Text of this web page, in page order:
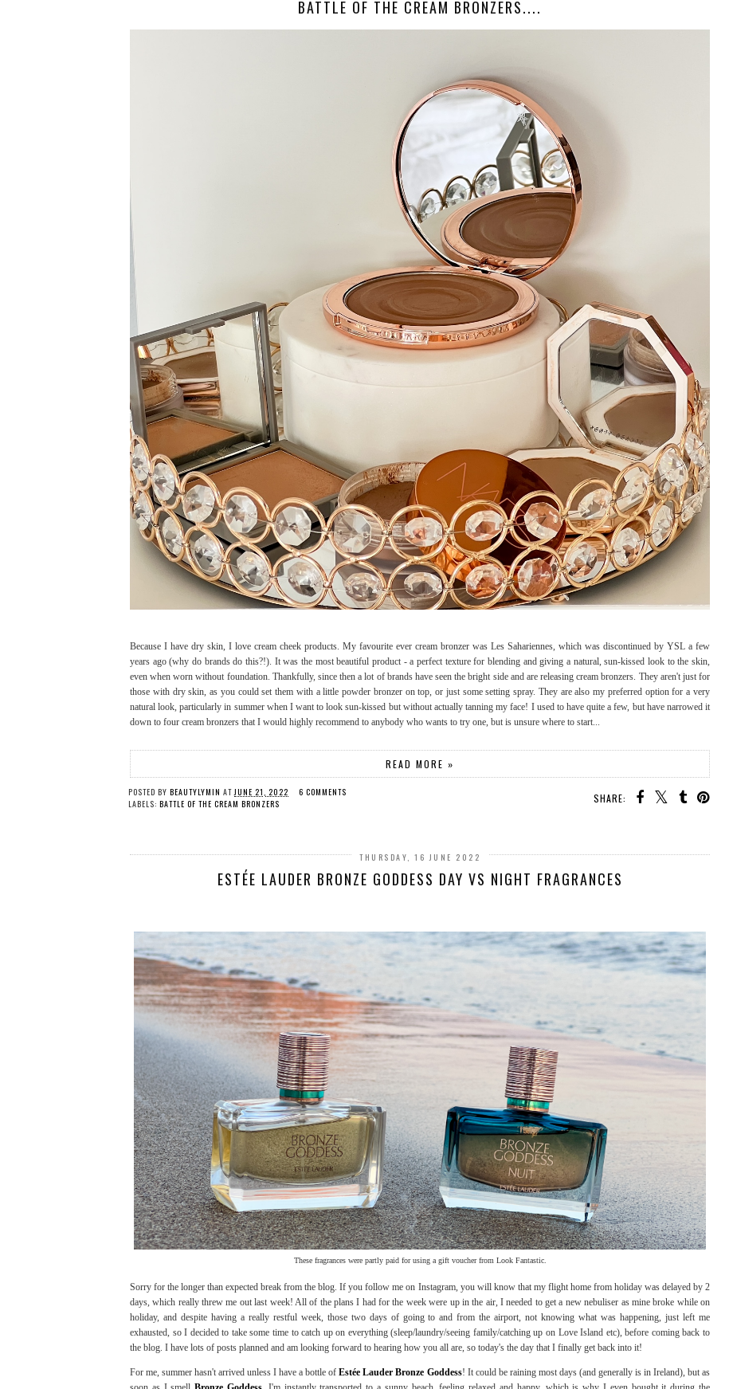
BATTLE OF THE CREAM BRONZERS....
Because I have dry skin, I love cream cheek products. My favourite ever cream bronzer was Les Sahariennes, which was discontinued by YSL a few
years ago (why do brands do this?!). It was the most beautiful product - a perfect texture for blending and giving a natural, sun-kissed look to the skin,
even when worn without foundation. Thankfully, since then a lot of brands have seen the bright side and are releasing cream bronzers. They aren't just for
those with dry skin, as you could set them with a little powder bronzer on top, or just some setting spray. They are also my preferred option for a very
natural look, particularly in summer when I want to look sun-kissed but without actually tanning my face! I used to have quite a few, but have narrowed it
down to four cream bronzers that I would highly recommend to anybody who wants to try one, but is unsure where to start...
READ MORE »
SHARE:
POSTED BY BEAUTYLYMIN ATJUNE 21, 2022
6 COMMENTS
LABELS: BATTLE OF THE CREAM BRONZERS
THURSDAY, 16 JUNE 2022
ESTÉE LAUDER BRONZE GODDESS DAY VS NIGHT FRAGRANCES
These fragrances were partly paid for using a gift voucher from Look Fantastic.
Sorry for the longer than expected break from the blog. If you follow me on Instagram, you will know that my flight home from holiday was delayed by 2
days, which really threw me out last week! All of the plans I had for the week were up in the air, I needed to get a new nebuliser as mine broke while on
holiday, and despite having a really restful week, those two days of going to and from the airport, not knowing what was happening, just left me
exhausted, so I decided to take some time to catch up on everything (sleep/laundry/seeing family/catching up on Love Island etc), before coming back to
the blog. I have lots of posts planned and am looking forward to hearing how you all are, so today's the day that I finally get back into it!
For me, summer hasn't arrived unless I have a bottle ofEstée Lauder Bronze Goddess! It could be raining most days (and generally is in Ireland), but as